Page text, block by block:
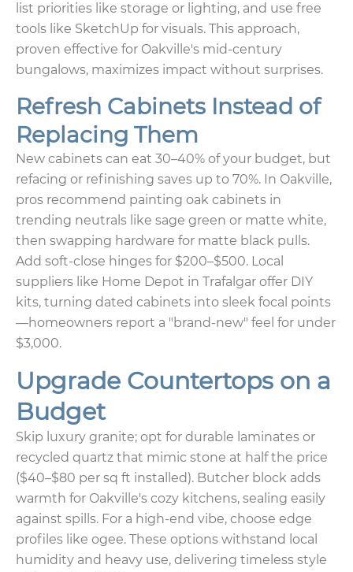
list priorities like storage or lighting, and use free
tools like SketchUp for visuals. This approach,
proven effective for Oakville's mid-century
bungalows, maximizes impact without surprises.
Refresh Cabinets Instead of
Replacing Them
New cabinets can eat 30–40% of your budget, but
refacing or refinishing saves up to 70%. In Oakville,
pros recommend painting oak cabinets in
trending neutrals like sage green or matte white,
then swapping hardware for matte black pulls.
Add soft-close hinges for $200–$500. Local
suppliers like Home Depot in Trafalgar offer DIY
kits, turning dated cabinets into sleek focal points
—homeowners report a "brand-new" feel for under
$3,000.
Upgrade Countertops on a
Budget
Skip luxury granite; opt for durable laminates or
recycled quartz that mimic stone at half the price
($40–$80 per sq ft installed). Butcher block adds
warmth for Oakville's cozy kitchens, sealing easily
against spills. For a high-end vibe, choose edge
profiles like ogee. These options withstand local
humidity and heavy use, delivering timeless style